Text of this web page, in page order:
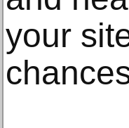
your